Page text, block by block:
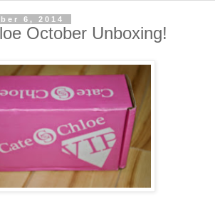
6, 2014
October Unboxing!